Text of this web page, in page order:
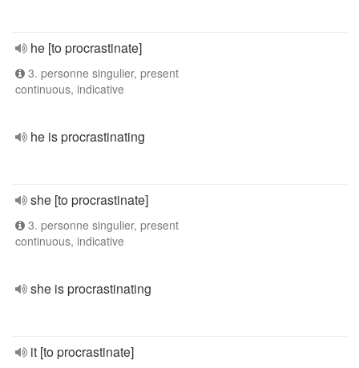
he [to procrastinate]
3. personne singulier, present
continuous, indicative
he is procrastinating
she [to procrastinate]
3. personne singulier, present
continuous, indicative
she is procrastinating
it [to procrastinate]